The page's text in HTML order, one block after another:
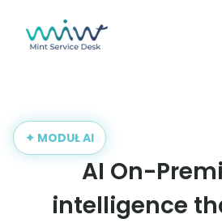
✦ MODUŁ AI
AI On-
intelligence